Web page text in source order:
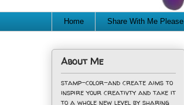
Home Share With Me Please
About Me
stamp-color-and create aims to
inspire your creativty and take it
to a whole new level by sharing